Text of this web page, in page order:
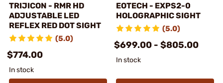
TRIJICON - RMR HD
ADJUSTABLE LED
REFLEX RED DOT SIGHT
(5.0)
$774.00
In stock
EOTECH - EXPS2-0
HOLOGRAPHIC SIGHT
(5.0)
$699.00 - $805.00
In stock